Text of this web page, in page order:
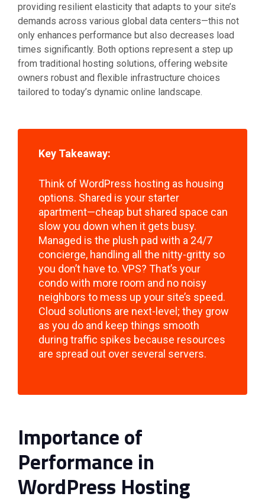
providing resilient elasticity that adapts to your site’s
demands across various global data centers—this not
only enhances performance but also decreases load
times significantly. Both options represent a step up
from traditional hosting solutions, offering website
owners robust and flexible infrastructure choices
tailored to today’s dynamic online landscape.
Key Takeaway:
Think of WordPress hosting as housing
options. Shared is your starter
apartment—cheap but shared space can
slow you down when it gets busy.
Managed is the plush pad with a 24/7
concierge, handling all the nitty-gritty so
you don’t have to. VPS? That’s your
condo with more room and no noisy
neighbors to mess up your site’s speed.
Cloud solutions are next-level; they grow
as you do and keep things smooth
during traffic spikes because resources
are spread out over several servers.
Importance of
Performance in
WordPress Hosting